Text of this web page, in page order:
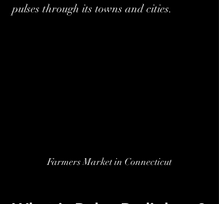
pulses through its towns and cities.
Farmers Market in Connecticut